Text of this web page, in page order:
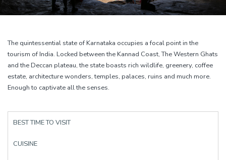
The quintessential state of Karnataka occupies a focal point in the
tourism of India. Locked between the Kannad Coast, The Western Ghats
and the Deccan plateau, the state boasts rich wildlife, greenery, coffee
estate, architecture wonders, temples, palaces, ruins and much more.
Enough to captivate all the senses.
BEST TIME TO VISIT
CUISINE